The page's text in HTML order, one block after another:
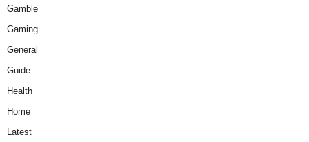
Gamble
Gaming
General
Guide
Health
Home
Latest